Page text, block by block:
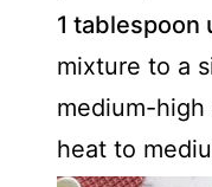
1
mixture to a
medium-
heat to